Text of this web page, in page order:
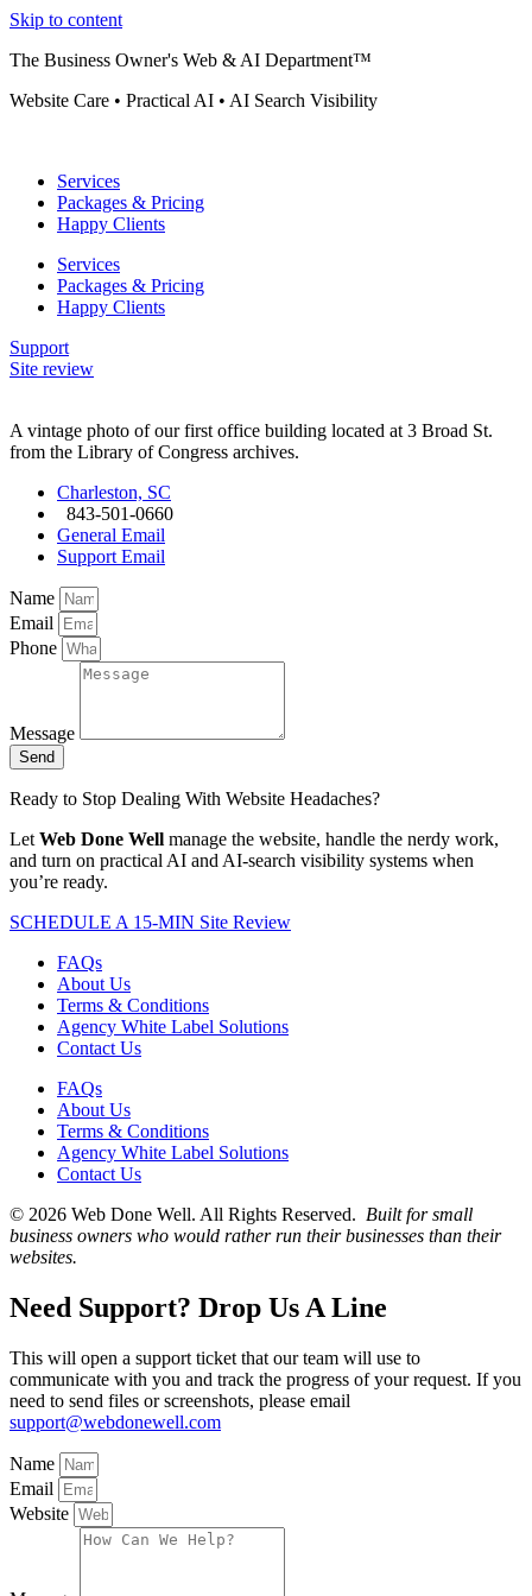
Skip to content
The Business Owner's Web & AI Department™
Website Care • Practical AI • AI Search Visibility
Services
Packages & Pricing
Happy Clients
Services
Packages & Pricing
Happy Clients
Support
Site review
A vintage photo of our first office building located at 3 Broad St.
from the Library of Congress archives.
Charleston, SC
843-501-0660
General Email
Support Email
Name
Email
Phone
Message
Send
Ready to Stop Dealing With Website Headaches?
Let Web Done Well manage the website, handle the nerdy work,
and turn on practical AI and AI-search visibility systems when
you’re ready.
SCHEDULE A 15-MIN Site Review
FAQs
About Us
Terms & Conditions
Agency White Label Solutions
Contact Us
FAQs
About Us
Terms & Conditions
Agency White Label Solutions
Contact Us
© 2026 Web Done Well. All Rights Reserved. Built for small
business owners who would rather run their businesses than their
websites.
Need Support? Drop Us A Line
This will open a support ticket that our team will use to
communicate with you and track the progress of your request. If you
need to send files or screenshots, please email
support@webdonewell.com
Name
Email
Website